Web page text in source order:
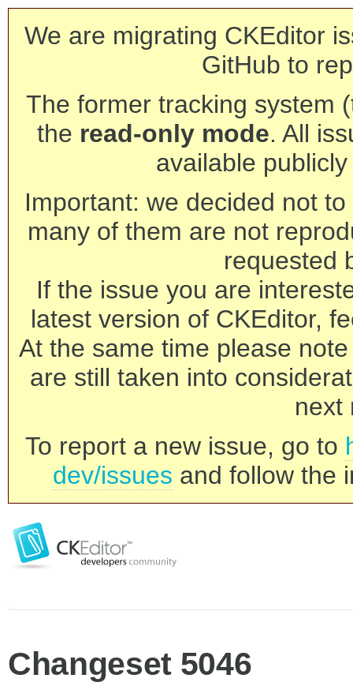
We are migrating CKEditor
GitHub to
The former tracking system
the read-only mode. All
available
Important: we decided not
many of them are not
requested
If the issue you are
latest version of CKEditor,
At the same time please
are still taken into
next
To report a new issue, go to
dev/issues and follow the
Changeset 5046